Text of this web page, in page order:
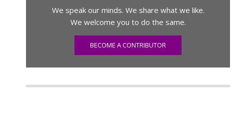
We speak our minds. We share what we like.
We welcome you to do the same.
BECOME A CONTRIBUTOR